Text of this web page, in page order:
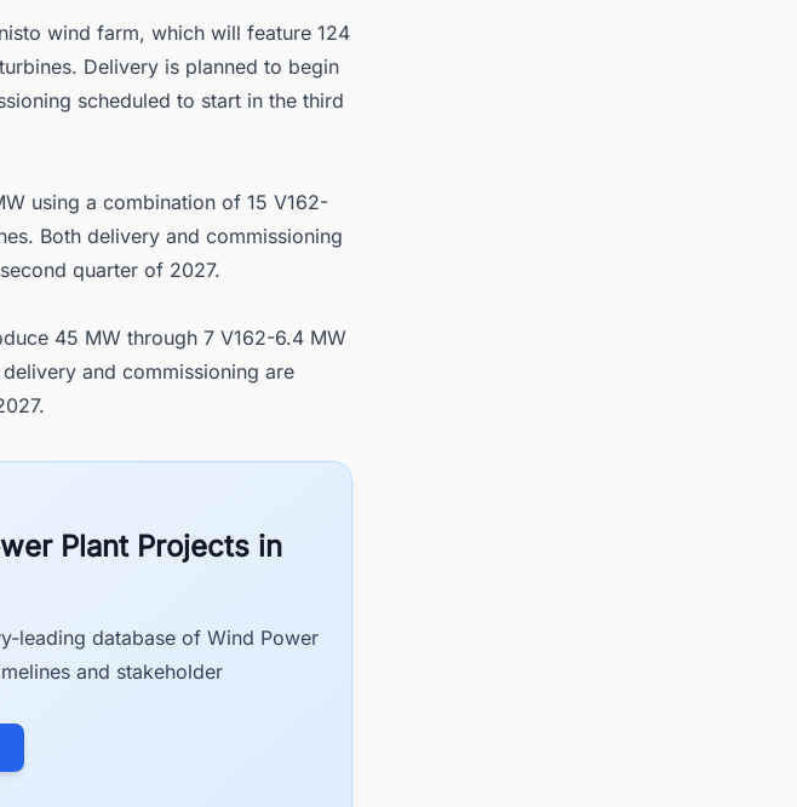
wind farm, which will feature 124
Delivery is planned to begin
scheduled to start in the third
using a combination of 15 V162-
Both delivery and commissioning
quarter of 2027.
45 MW through 7 V162-6.4 MW
and commissioning are
Plant Projects in
leading database of Wind Power
and stakeholder